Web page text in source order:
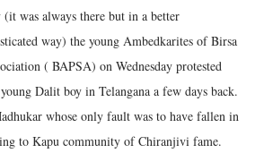
(it was always there but in a better
way) the young Ambedkarites of Birsa
( BAPSA) on Wednesday protested
Dalit boy in Telangana a few days back.
whose only fault was to have fallen in
to Kapu community of Chiranjivi fame.